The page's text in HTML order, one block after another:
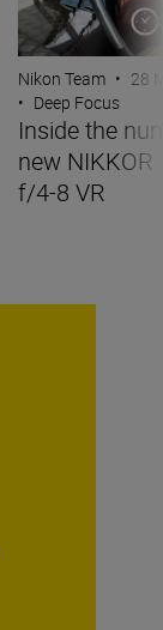
Nikon Team • 28
• Deep Focus
Inside the
new
f/4-8 VR